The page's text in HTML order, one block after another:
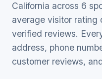
California across 6
average visitor
verified reviews.
address, phone
customer reviews,